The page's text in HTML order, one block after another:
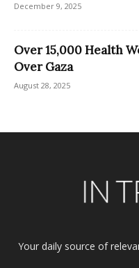
December 9, 2025
Over 15,000 Health
Over Gaza
August 28, 2025
Your daily source of